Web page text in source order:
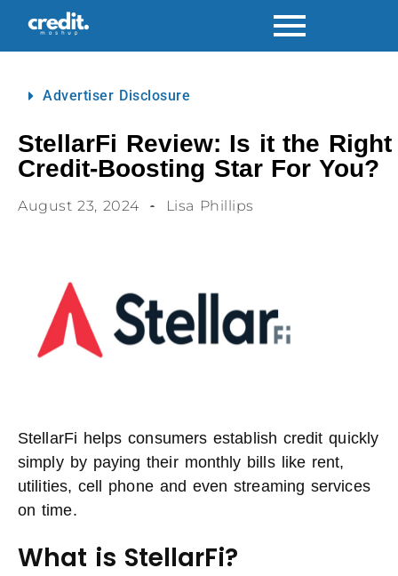
Advertiser Disclosure
StellarFi Review: Is it the Right
Credit-Boosting Star For You?
August 23, 2024 Lisa Phillips
StellarFi helps consumers establish credit quickly
simply by paying their monthly bills like rent,
utilities, cell phone and even streaming services
on time.
What is StellarFi?